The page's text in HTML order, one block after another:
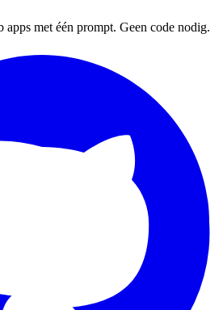
met één prompt. Geen code nodig.